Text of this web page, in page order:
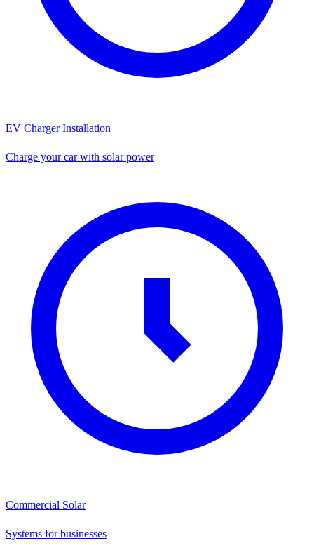
EV Charger Installation
Charge your car with solar power
Commercial Solar
Systems for businesses